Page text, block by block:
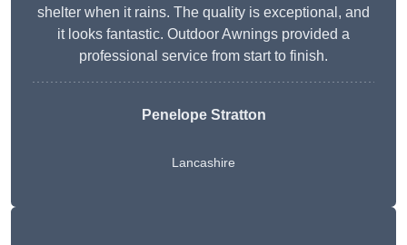
shelter when it rains. The quality is exceptional, and
it looks fantastic. Outdoor Awnings provided a
professional service from start to finish.
Penelope Stratton
Lancashire